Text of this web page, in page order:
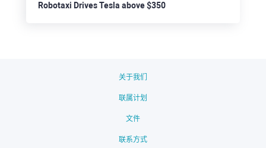
Robotaxi Drives Tesla above $350
关于我们
联属计划
文件
联系方式